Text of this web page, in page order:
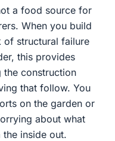
a food source for
When you build
of structural failure
this provides
the construction
that follow. You
on the garden or
about what
inside out.